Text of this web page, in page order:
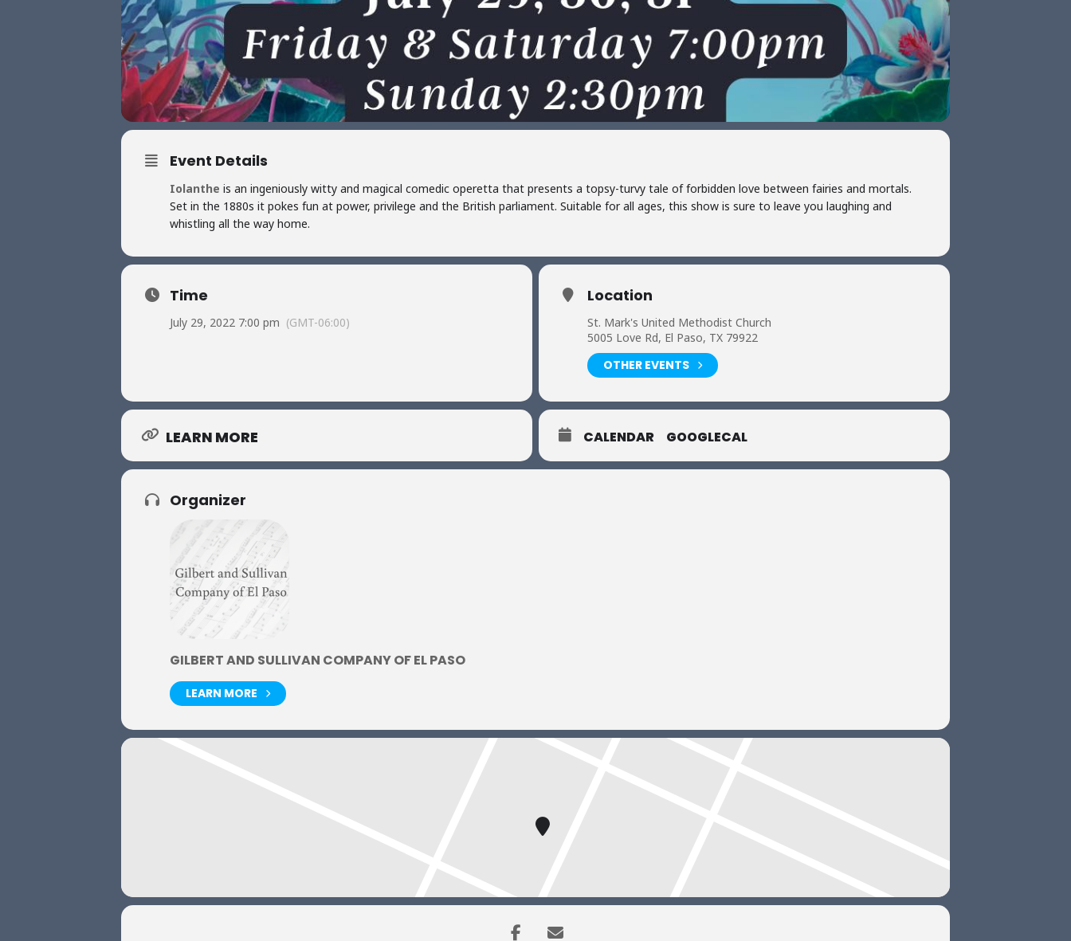
Event Details
Iolanthe is an ingeniously witty and magical comedic operetta that presents a topsy-turvy tale of forbidden love between fairies and mortals.
Set in the 1880s it pokes fun at power, privilege and the British parliament. Suitable for all ages, this show is sure to leave you laughing and
whistling all the way home.
Time
July 29, 2022 7:00 pm (GMT-06:00)
Location
St. Mark's United Methodist Church
5005 Love Rd, El Paso, TX 79922
OTHER EVENTS
LEARN MORE CALENDAR GOOGLECAL
Organizer
GILBERT AND SULLIVAN COMPANY OF EL PASO
LEARN MORE